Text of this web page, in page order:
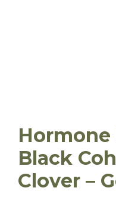
Black
Clover –